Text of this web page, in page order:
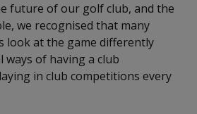
future of our golf club, and the
we recognised that many
look at the game differently
of having a club
in club competitions every